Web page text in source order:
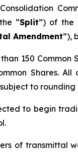
“Split”) of the
Amendment”),
150
Shares.
to
to begin
of transmittal